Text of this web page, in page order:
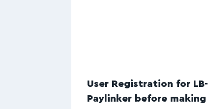
User Registration for LB-
Paylinker before making